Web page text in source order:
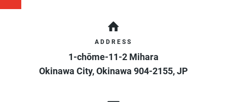
ADDRESS
1-chōme-11-2 Mihara
Okinawa City,Okinawa 904-2155,JP